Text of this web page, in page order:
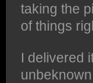
taking the
of things
I delivered